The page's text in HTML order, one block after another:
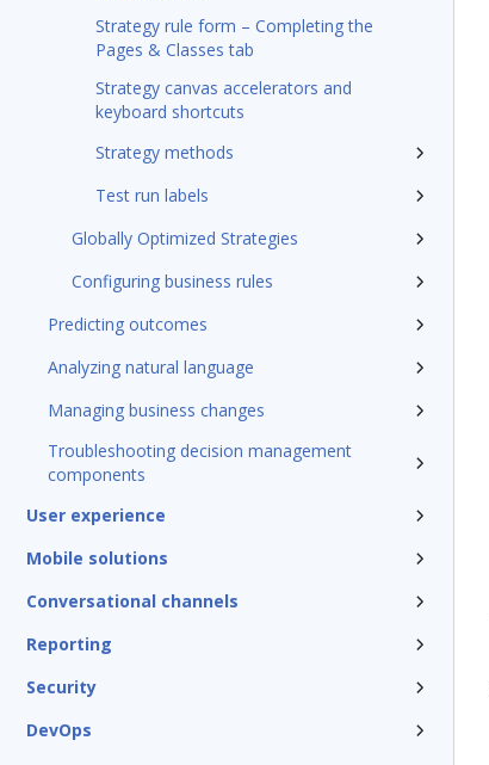
Strategy rule form – Completing the
Pages & Classes tab
Strategy canvas accelerators and
keyboard shortcuts
Strategy methods
Test run labels
Globally Optimized Strategies
Configuring business rules
Predicting outcomes
Analyzing natural language
Managing business changes
Troubleshooting decision management
components
User experience
Mobile solutions
Conversational channels
Reporting
Security
DevOps